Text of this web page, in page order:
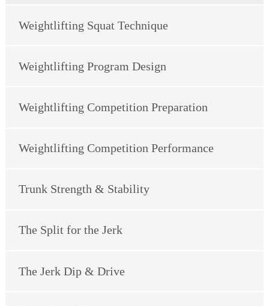
Weightlifting Squat Technique
Weightlifting Program Design
Weightlifting Competition Preparation
Weightlifting Competition Performance
Trunk Strength & Stability
The Split for the Jerk
The Jerk Dip & Drive